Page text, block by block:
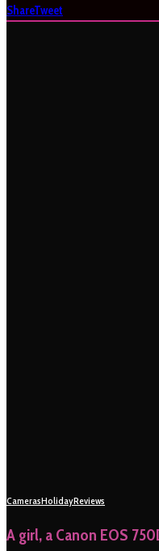
ShareTweet
CamerasHolidayReviews
A girl, a Canon EOS